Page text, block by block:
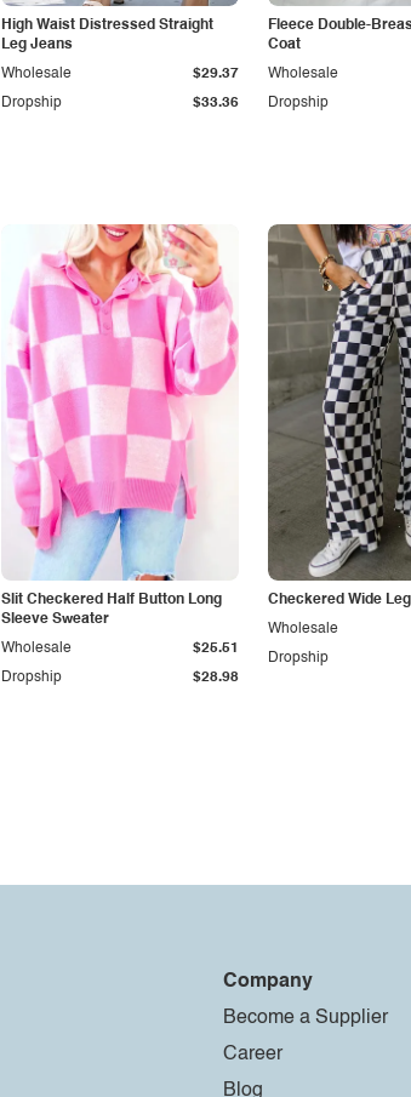
High Waist Distressed Straight
Leg Jeans
Dropship $33.36
Wholesale $29.37
Fleece Double-
Coat
Dropship
Wholesale
Slit Checkered Half Button Long
Sleeve Sweater
Dropship $28.98
Wholesale $25.51
Checkered Wide
Dropship
Wholesale
Company
Become a Supplier
Career
Blog